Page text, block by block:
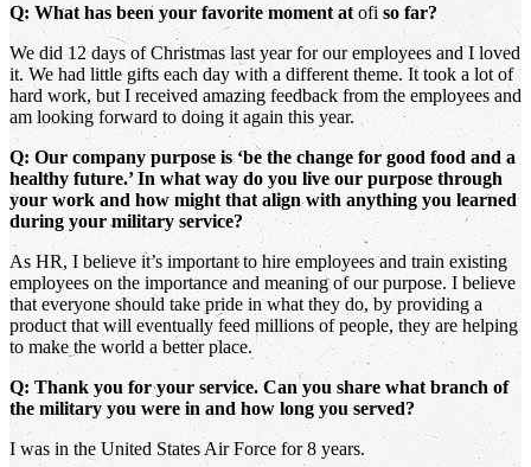
Q: What has been your favorite moment at ofi so far?
We did 12 days of Christmas last year for our employees and I loved
it. We had little gifts each day with a different theme. It took a lot of
hard work, but I received amazing feedback from the employees and
am looking forward to doing it again this year.
Q: Our company purpose is ‘be the change for good food and a
healthy future.’ In what way do you live our purpose through
your work and how might that align with anything you learned
during your military service?
As HR, I believe it’s important to hire employees and train existing
employees on the importance and meaning of our purpose. I believe
that everyone should take pride in what they do, by providing a
product that will eventually feed millions of people, they are helping
to make the world a better place.
Q: Thank you for your service. Can you share what branch of
the military you were in and how long you served?
I was in the United States Air Force for 8 years.